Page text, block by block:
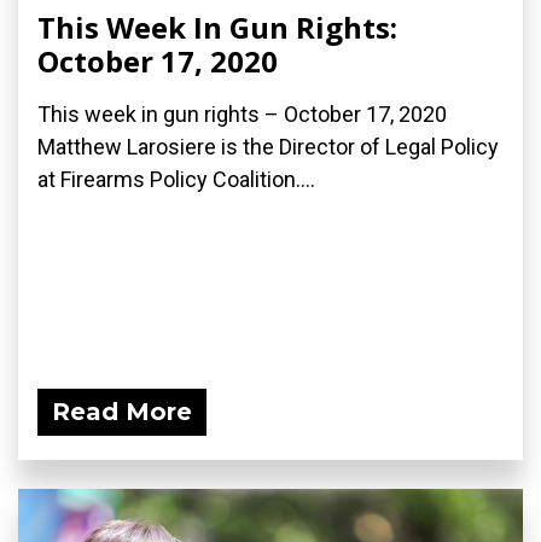
This Week In Gun Rights:
October 17, 2020
This week in gun rights – October 17, 2020
Matthew Larosiere is the Director of Legal Policy
at Firearms Policy Coalition....
Read More